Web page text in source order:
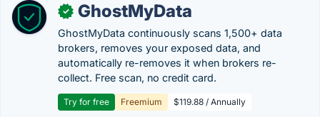
✓ GhostMyData
GhostMyData continuously scans 1,500+ data
brokers, removes your exposed data, and
automatically re-removes it when brokers re-
collect. Free scan, no credit card.
Try for free Freemium $119.88 / Annually